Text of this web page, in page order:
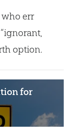
err
option.
for